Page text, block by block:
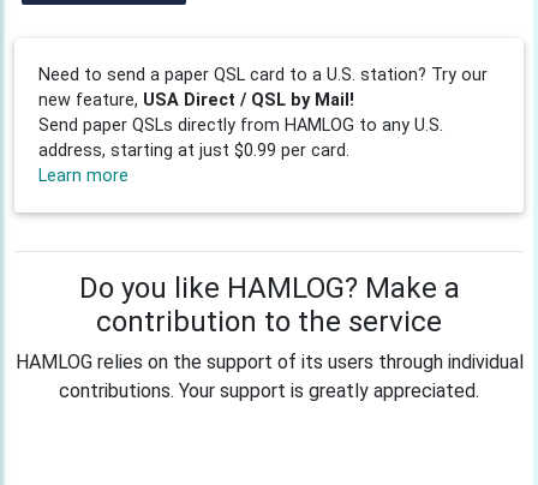
Need to send a paper QSL card to a U.S. station? Try our
new feature, USA Direct / QSL by Mail!
Send paper QSLs directly from HAMLOG to any U.S.
address, starting at just $0.99 per card.
Learn more
Do you like HAMLOG? Make a
contribution to the service
HAMLOG relies on the support of its users through individual
contributions. Your support is greatly appreciated.